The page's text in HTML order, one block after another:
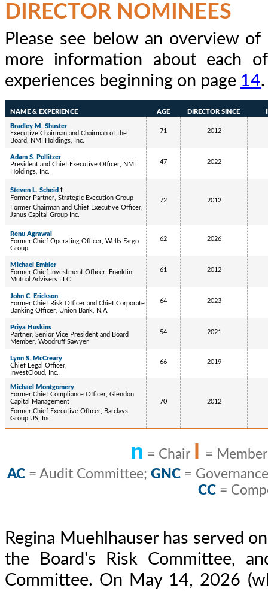
DIRECTOR NOMINEES
Please see below an overview
more information about each
experiences beginning on page 14.
NAME & EXPERIENCE AGE DIRECTOR SINCE
Bradley M. Shuster
Executive Chairman and Chairman of the
Board, NMI Holdings, Inc.
71 2012
Adam S. Pollitzer
President and Chief Executive Officer, NMI
Holdings, Inc.
47 2022
Steven L. Scheidt
Former Partner, Strategic Execution Group
Former Chairman and Chief Executive Officer,
Janus Capital Group Inc.
72 2012
Renu Agrawal
Former Chief Operating Officer, Wells Fargo
Group
62 2026
Michael Embler
Former Chief Investment Officer, Franklin
Mutual Advisers LLC
61 2012
John C. Erickson
Former Chief Risk Officer and Chief Corporate
Banking Officer, Union Bank, N.A.
64 2023
Priya Huskins
Partner, Senior Vice President and Board
Member, Woodruff Sawyer
54 2021
Lynn S. McCreary
Chief Legal Officer,
InvestCloud, Inc.
66 2019
Michael Montgomery
Former Chief Compliance Officer, Glendon
Capital Management
Former Chief Executive Officer, Barclays
Group US, Inc.
70 2012
n = Chair l =
AC = Audit Committee; GNC =
CC=
Regina Muehlhauser has served
the Board's Risk Committee,
Committee. On May 14, 2026